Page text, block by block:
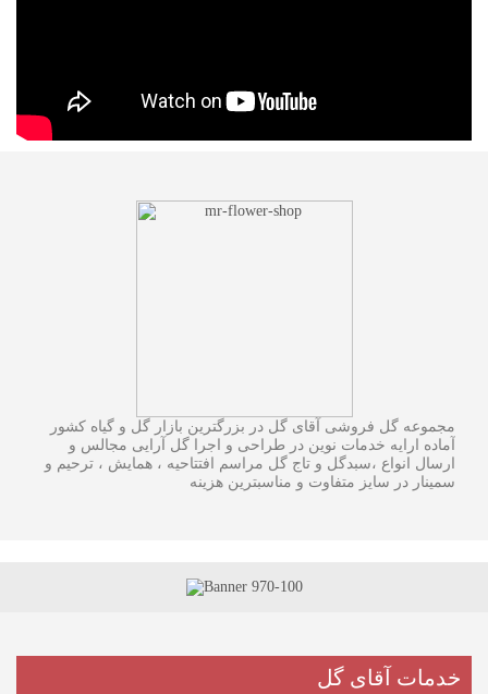
مجموعه گل فروشی آقای گل در بزرگترین بازار گل و گیاه کشور
آماده ارایه خدمات نوین در طراحی و اجرا گل آرایی مجالس و
ارسال انواع ،سبدگل و تاج گل مراسم افتتاحیه ، همایش ، ترحیم و
سمینار در سایز متفاوت و مناسبترین هزینه
خدمات آقای گل